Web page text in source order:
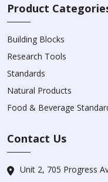
Product
Building Blocks
Research Tools
Standards
Natural Products
Food & Beverage
Contact Us
Unit 2, 705 Progress